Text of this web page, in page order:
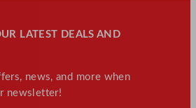
LATEST DEALS AND
news, and more when
newsletter!